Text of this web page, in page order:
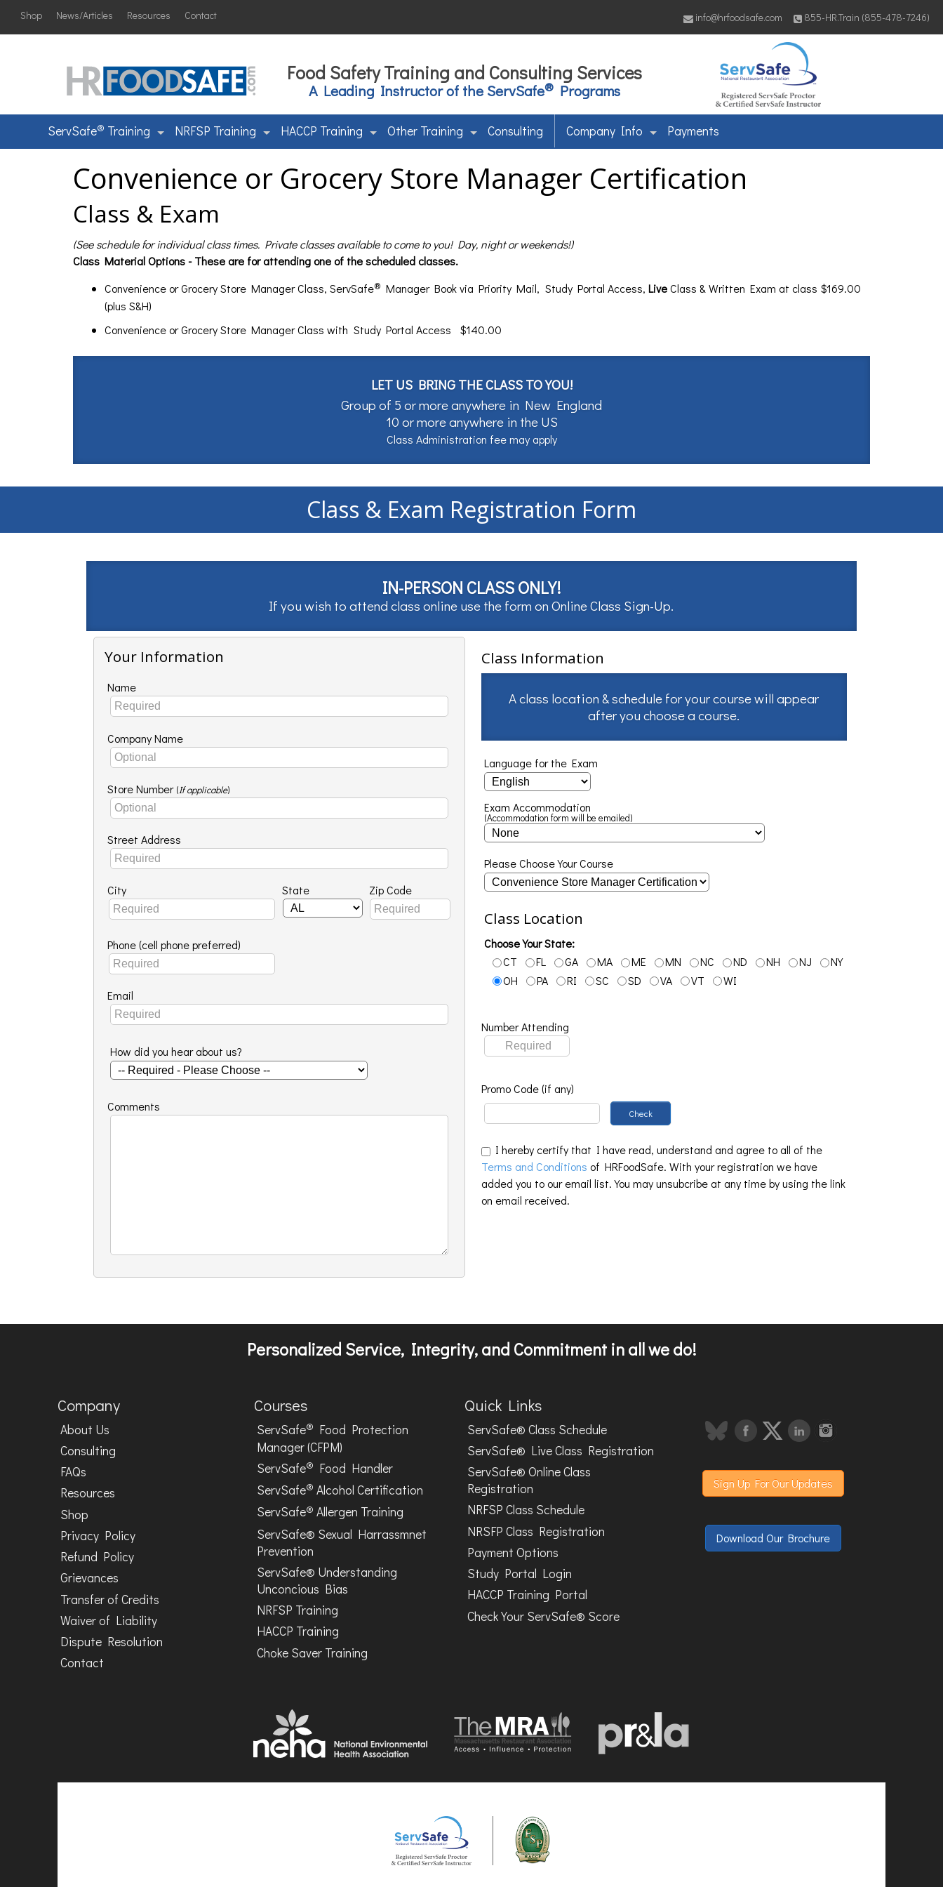
Shop News/Articles Resources Contact info@hrfoodsafe.com 855-HR.Train (855-478-7246)
Food Safety Training and Consulting Services
A Leading Instructor of the ServSafe® Programs
ServSafe® Training NRFSP Training HACCP Training Other Training Consulting Company Info Payments
Convenience or Grocery Store Manager Certification
Class & Exam
(See schedule for individual class times. Private classes available to come to you! Day, night or weekends!)
Class Material Options - These are for attending one of the scheduled classes.
Convenience or Grocery Store Manager Class, ServSafe® Manager Book via Priority Mail, Study Portal Access, LiveClass & Written Exam at class $169.00
(plus S&H)
Convenience or Grocery Store Manager Class with Study Portal Access $140.00
LET US BRING THE CLASS TO YOU!
Group of 5 or more anywhere in New England
10 or more anywhere in the US
Class Administration fee may apply
Class & Exam Registration Form
IN-PERSON CLASS ONLY!
If you wish to attend class online use the form onOnline Class Sign-Up.
Your Information
Name
Company Name
Store Number (If applicable)
Street Address
City State Zip Code
Phone (cell phone preferred)
Email
How did you hear about us?
Comments
Class Information
A class location & schedule for your course will appear
after you choose a course.
Language for the Exam
Exam Accommodation
(Accommodation form will be emailed)
Please Choose Your Course
Class Location
Choose Your State:
CT
FL GA MA ME MN NC ND NH NJ
NY
OH
PA RI SC SD VA VT WI
Number Attending
Promo Code (if any)
Check
I hereby certify that I have read, understand and agree to all of the
Terms and Conditions of HRFoodSafe. With your registration we have
added you to our email list. You may unsubcribe at any time by using the link
on email received.
Personalized Service, Integrity, and Commitment in all we do!
Company
About Us
Consulting
FAQs
Resources
Shop
Privacy Policy
Refund Policy
Grievances
Transfer of Credits
Waiver of Liability
Dispute Resolution
Contact
Courses
ServSafe® Food Protection
Manager (CFPM)
ServSafe® Food Handler
ServSafe® Alcohol Certification
ServSafe® Allergen Training
ServSafe® Sexual Harrassmnet
Prevention
ServSafe® Understanding
Unconcious Bias
NRFSP Training
HACCP Training
Choke Saver Training
Quick Links
ServSafe® Class Schedule
ServSafe® Live Class Registration
ServSafe® Online Class
Registration
NRFSP Class Schedule
NRSFP Class Registration
Payment Options
Study Portal Login
HACCP Training Portal
Check Your ServSafe® Score
Sign Up For Our Updates
Download Our Brochure